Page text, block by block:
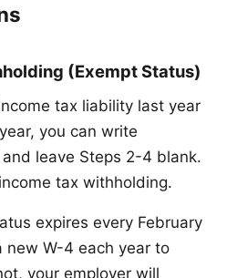
(Exempt Status)
tax liability last year
you can write
and leave Steps 2-4 blank.
tax withholding.
expires every February
new W-4 each year to
your employer will